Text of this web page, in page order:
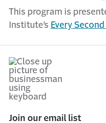
This program is
Institute’s Every
Join our email list